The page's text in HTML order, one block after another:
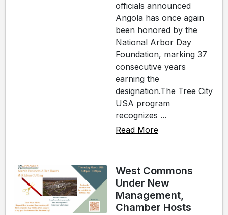
officials announced
Angola has once again
been honored by the
National Arbor Day
Foundation, marking 37
consecutive years
earning the
designation.The Tree City
USA program
recognizes ...
Read More
West Commons
Under New
Management,
Chamber Hosts